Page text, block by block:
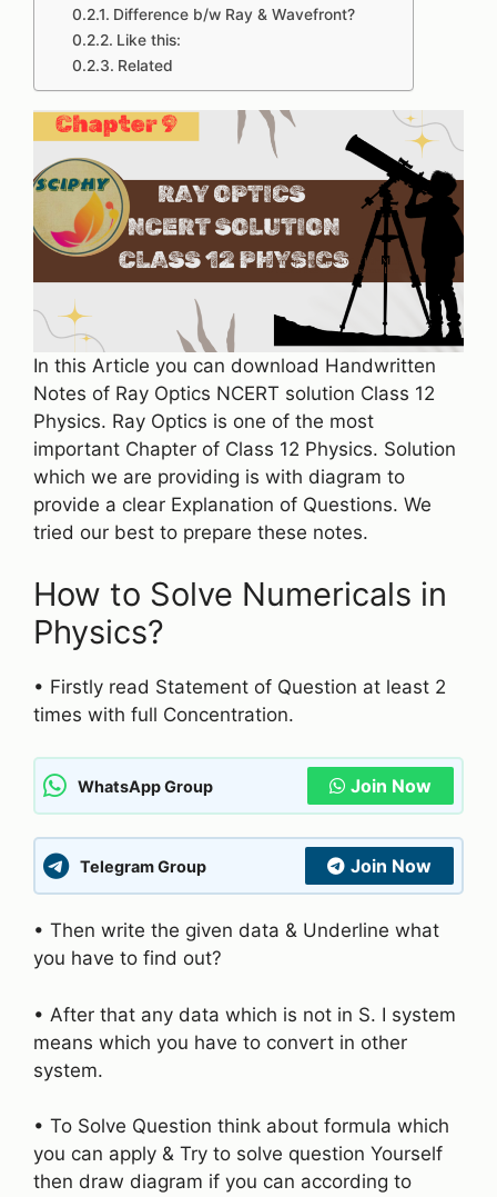
Difference b/w Ray & Wavefront?
Like this:
Related
In this Article you can download Handwritten
Notes of Ray Optics NCERT solution Class 12
Physics. Ray Optics is one of the most
important Chapter of Class 12 Physics. Solution
which we are providing is with diagram to
provide a clear Explanation of Questions. We
tried our best to prepare these notes.
How to Solve Numericals in
Physics?
• Firstly read Statement of Question at least 2
times with full Concentration.
WhatsApp Group Join Now
Telegram Group Join Now
• Then write the given data & Underline what
you have to find out?
• After that any data which is not in S. I system
means which you have to convert in other
system.
• To Solve Question think about formula which
you can apply & Try to solve question Yourself
then draw diagram if you can according to